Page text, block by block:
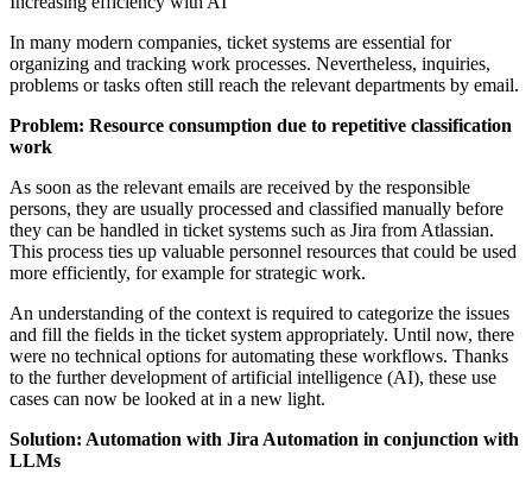
In many modern companies, ticket systems are essential for
organizing and tracking work processes. Nevertheless, inquiries,
problems or tasks often still reach the relevant departments by email.
Problem: Resource consumption due to repetitive classification
work
As soon as the relevant emails are received by the responsible
persons, they are usually processed and classified manually before
they can be handled in ticket systems such as Jira from Atlassian.
This process ties up valuable personnel resources that could be used
more efficiently, for example for strategic work.
An understanding of the context is required to categorize the issues
and fill the fields in the ticket system appropriately. Until now, there
were no technical options for automating these workflows. Thanks
to the further development of artificial intelligence (AI), these use
cases can now be looked at in a new light.
Solution: Automation with Jira Automation in conjunction with
LLMs